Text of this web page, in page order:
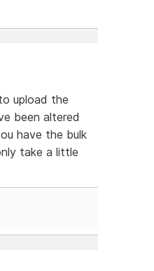
upload the
been altered
have the bulk
take a little